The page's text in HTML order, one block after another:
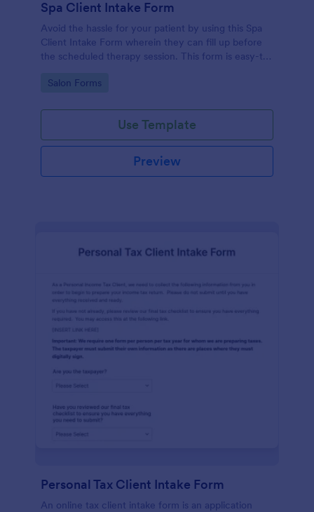
Spa Client Intake Form
Avoid the hassle for your patient by using this Spa
Client Intake Form wherein they can fill up before
the scheduled therapy session. This form is easy-to-
Go to Category:
Salon Forms
Use Template
Preview
Personal Tax Client Intake Form
An online tax client intake form is an application